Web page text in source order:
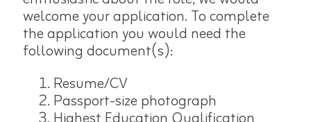
welcome your application. To complete
the application you would need the
following document(s):
Resume/CV
Passport-size photograph